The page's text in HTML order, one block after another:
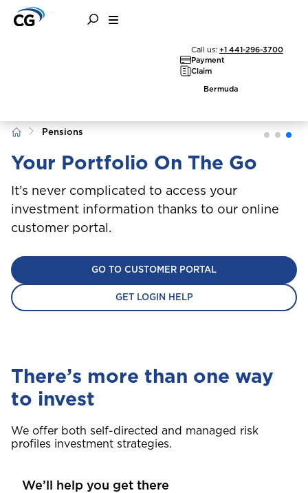
Call us: +1 441-296-3700
Payment
Claim
Bermuda
Home Pensions
Your Portfolio On The Go
It’s never complicated to access your
investment information thanks to our online
customer portal.
GO TO CUSTOMER PORTAL
GET LOGIN HELP
There’s more than one way
to invest
We offer both self-directed and managed risk
profiles investment strategies.
We’ll help you get there